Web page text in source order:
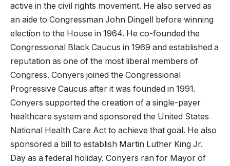
active in the civil rights movement. He also served as
an aide to Congressman John Dingell before winning
election to the House in 1964. He co-founded the
Congressional Black Caucus in 1969 and established a
reputation as one of the most liberal members of
Congress. Conyers joined the Congressional
Progressive Caucus after it was founded in 1991.
Conyers supported the creation of a single-payer
healthcare system and sponsored the United States
National Health Care Act to achieve that goal. He also
sponsored a bill to establish Martin Luther King Jr.
Day as a federal holiday. Conyers ran for Mayor of